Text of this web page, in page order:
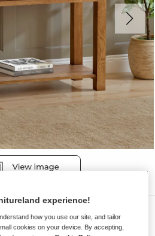
experience!
how you use our site, and tailor
cookies on your device. By accepting,